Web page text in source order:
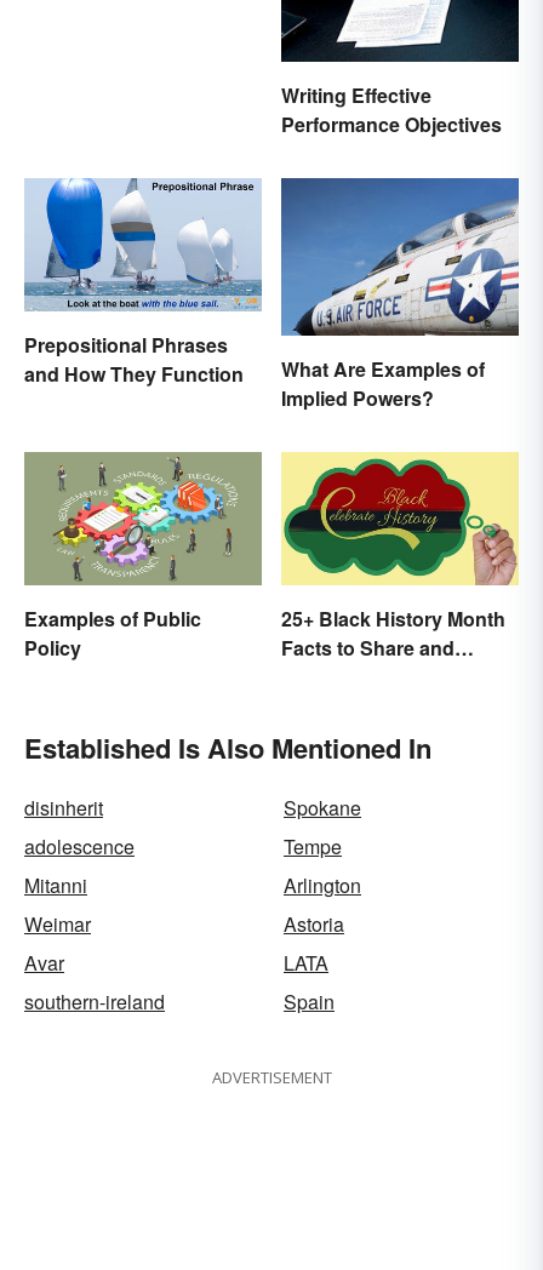
Writing Effective
Performance Objectives
Prepositional Phrases
and How They Function
What Are Examples of
Implied Powers?
Examples of Public
Policy
25+ Black History Month
Facts to Share and
Established Is Also Mentioned In
disinherit
Spokane
adolescence
Tempe
Mitanni
Arlington
Weimar
Astoria
Avar
LATA
southern-ireland
Spain
ADVERTISEMENT